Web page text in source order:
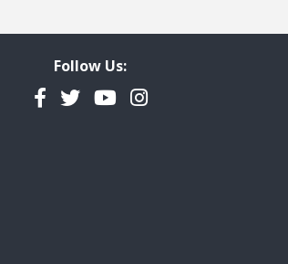
Follow Us:
Facebook
TwitterYouTubeInstagram